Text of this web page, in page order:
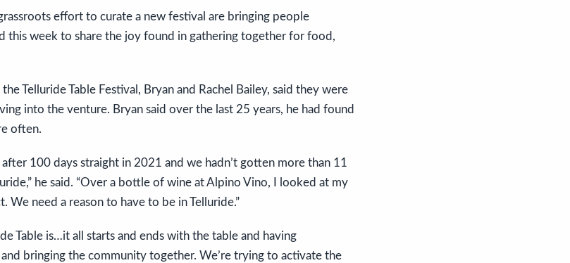
effort to curate a new festival are bringing people
this week to share the joy found in gathering together for food,
Telluride Table Festival, Bryan and Rachel Bailey, said they were
into the venture. Bryan said over the last 25 years, he had found
often.
100 days straight in 2021 and we hadn’t gotten more than 11
he said. “Over a bottle of wine at Alpino Vino, I looked at my
We need a reason to have to be in Telluride.”
Table is…it all starts and ends with the table and having
bringing the community together. We’re trying to activate the